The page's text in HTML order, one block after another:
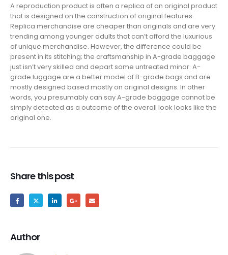
A reproduction product is often a replica of an original product
that is designed on the construction of original features.
Replica merchandise are cheaper than originals and are very
trending among younger adults that can’t afford the luxurious
of unique merchandise. However, the difference could be
present in its stitching; the craftsmanship in A-grade baggage
just isn’t very skilled and depart some untreated minor. A-
grade luggage are a better model of B-grade bags and are
mostly designed based mostly on original designs. In other
words, you presumably can say A-grade baggage cannot be
simply detected as a outcome of the overall look looks like the
original one.
Share this post
Author